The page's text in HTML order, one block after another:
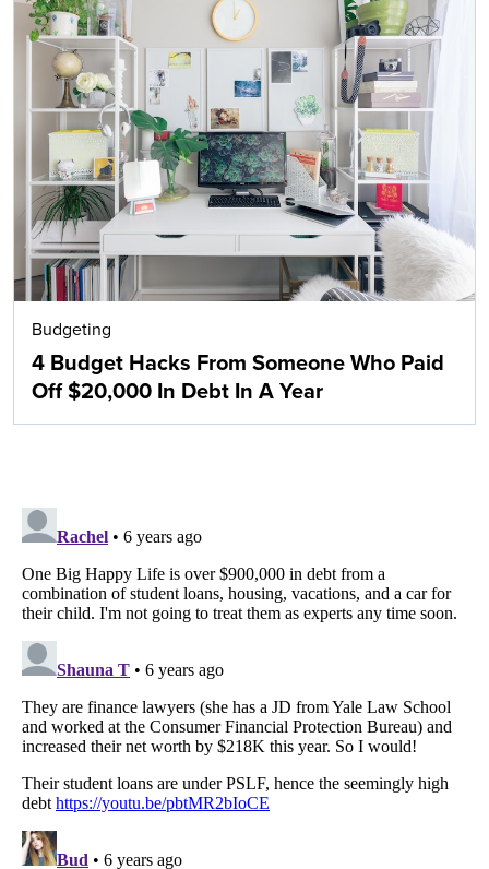
Budgeting
4 Budget Hacks From Someone Who Paid
Off $20,000 In Debt In A Year